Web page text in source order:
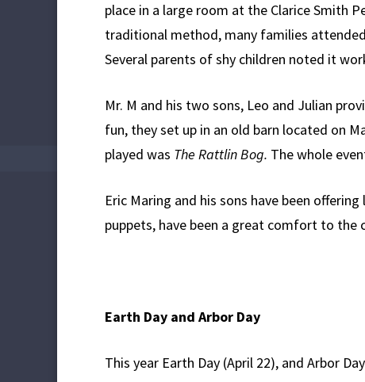
place in a large room at the Clarice Smith
traditional method, many families
Several parents of shy children noted it
Mr. M and his two sons, Leo and Julian
fun, they set up in an old barn located on
played was The Rattlin Bog. The whole
Eric Maring and his sons have been
puppets, have been a great comfort to the
Earth Day and Arbor Day
This year Earth Day (April 22), and Arbor